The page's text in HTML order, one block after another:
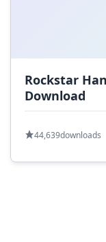
Rockstar
Download
44,639downloads